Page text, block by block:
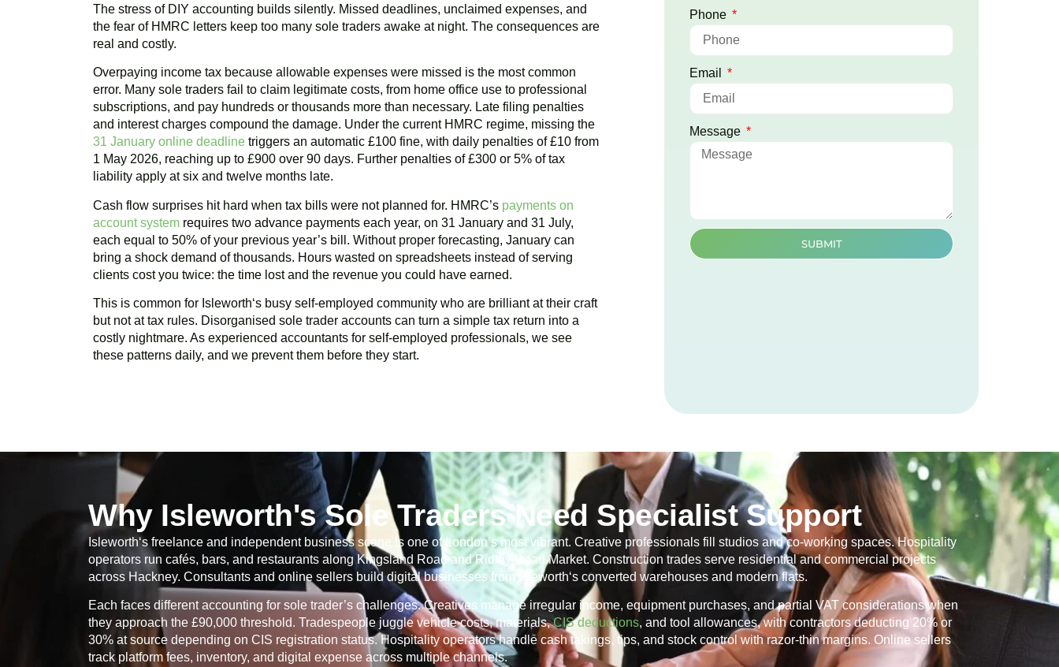
The stress of DIY accounting builds silently. Missed deadlines, unclaimed expenses, and
the fear of HMRC letters keep too many sole traders awake at night. The consequences are
real and costly.
Overpaying income tax because allowable expenses were missed is the most common
error. Many sole traders fail to claim legitimate costs, from home office use to professional
subscriptions, and pay hundreds or thousands more than necessary. Late filing penalties
and interest charges compound the damage. Under the current HMRC regime, missing the
31 January online deadline triggers an automatic £100 fine, with daily penalties of £10 from
1 May 2026, reaching up to £900 over 90 days. Further penalties of £300 or 5% of tax
liability apply at six and twelve months late.
Cash flow surprises hit hard when tax bills were not planned for. HMRC’s payments on
account system requires two advance payments each year, on 31 January and 31 July,
each equal to 50% of your previous year’s bill. Without proper forecasting, January can
bring a shock demand of thousands. Hours wasted on spreadsheets instead of serving
clients cost you twice: the time lost and the revenue you could have earned.
This is common for Isleworth‘s busy self-employed community who are brilliant at their craft
but not at tax rules. Disorganised sole trader accounts can turn a simple tax return into a
costly nightmare. As experienced accountants for self-employed professionals, we see
these patterns daily, and we prevent them before they start.
Phone
Email
Message
SUBMIT
Why Isleworth's Sole Traders Need Specialist Support
Isleworth‘s freelance and independent business scene is one of London’s most vibrant. Creative professionals fill studios and co-working spaces. Hospitality
operators run cafés, bars, and restaurants along Kingsland Road and Ridley Road Market. Construction trades serve residential and commercial projects
across Hackney. Consultants and online sellers build digital businesses from
Isleworth‘s converted warehouses and modern flats.
Each faces different accounting for sole trader’s challenges. Creatives manage irregular income, equipment purchases, and partial VAT considerations when
they approach the £90,000 threshold. Tradespeople juggle vehicle costs, materials,CIS deductions, and tool allowances, with contractors deducting 20% or
30% at source depending on CIS registration status. Hospitality operators handle cash takings, tips, and stock control with razor-thin margins. Online sellers
track platform fees, inventory, and digital expense across multiple channels.